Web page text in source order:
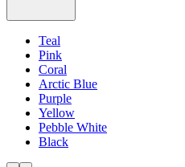
Teal
Pink
Coral
Arctic Blue
Purple
Yellow
Pebble White
Black